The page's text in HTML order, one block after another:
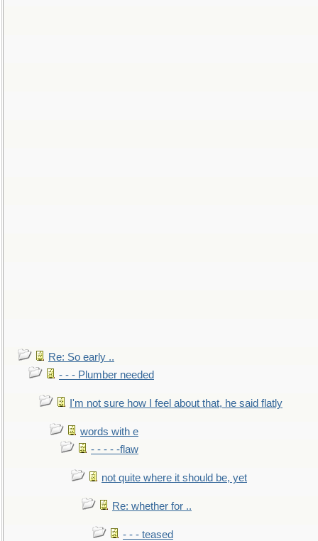
Re: So early ..
- - - Plumber needed
I'm not sure how I feel about that, he said flatly
words with e
- - - - -flaw
not quite where it should be, yet
Re: whether for ..
- - - teased